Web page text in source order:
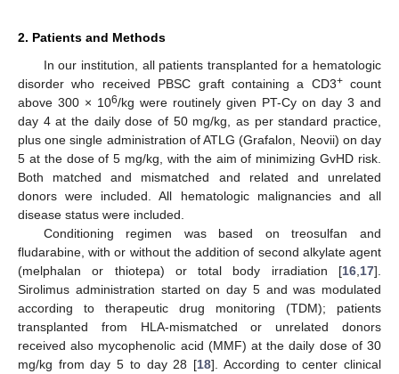
2. Patients and Methods
In our institution, all patients transplanted for a hematologic
disorder who received PBSC graft containing a CD3+count
above 300 × 106/kg were routinely given PT-Cy on day 3 and
day 4 at the daily dose of 50 mg/kg, as per standard practice,
plus one single administration of ATLG (Grafalon, Neovii) on day
5 at the dose of 5 mg/kg, with the aim of minimizing GvHD risk.
Both matched and mismatched and related and unrelated
donors were included. All hematologic malignancies and all
disease status were included.
Conditioning regimen was based on treosulfan and
fludarabine, with or without the addition of second alkylate agent
(melphalan or thiotepa) or total body irradiation [16 17].
Sirolimus administration started on day 5 and was modulated
according to therapeutic drug monitoring (TDM); patients
transplanted from HLA-mismatched or unrelated donors
received also mycophenolic acid (MMF) at the daily dose of 30
mg/kg from day 5 to day 28 [18]. According to center clinical